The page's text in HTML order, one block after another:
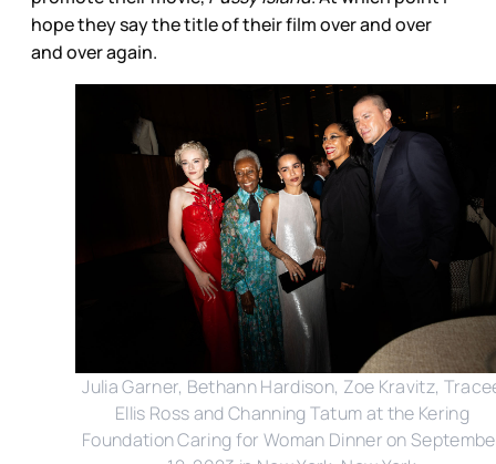
hope they say the title of their film over and over
and over again.
Julia Garner, Bethann Hardison, Zoe Kravitz,
Ellis Ross and Channing Tatum at the Kering
Foundation Caring for Woman Dinner on